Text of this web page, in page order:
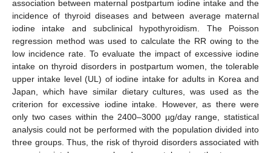
association between maternal postpartum iodine intake and the
incidence of thyroid diseases and between average maternal
iodine intake and subclinical hypothyroidism. The Poisson
regression method was used to calculate the RR owing to the
low incidence rate. To evaluate the impact of excessive iodine
intake on thyroid disorders in postpartum women, the tolerable
upper intake level (UL) of iodine intake for adults in Korea and
Japan, which have similar dietary cultures, was used as the
criterion for excessive iodine intake. However, as there were
only two cases within the 2400–3000 µg/day range, statistical
analysis could not be performed with the population divided into
three groups. Thus, the risk of thyroid disorders associated with